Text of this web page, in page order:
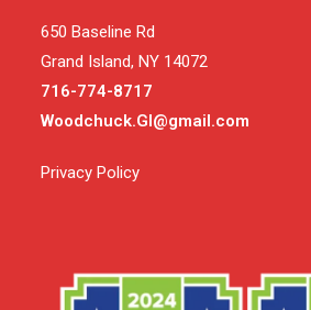
650 Baseline Rd
Grand Island, NY 14072
716-774-8717
Woodchuck.GI@gmail.com
Privacy Policy